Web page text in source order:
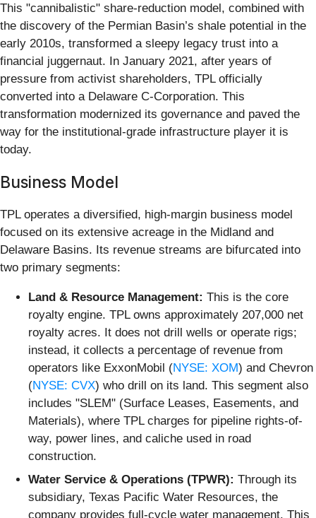
This "cannibalistic" share-reduction model, combined with
the discovery of the Permian Basin’s shale potential in the
early 2010s, transformed a sleepy legacy trust into a
financial juggernaut. In January 2021, after years of
pressure from activist shareholders, TPL officially
converted into a Delaware C-Corporation. This
transformation modernized its governance and paved the
way for the institutional-grade infrastructure player it is
today.
Business Model
TPL operates a diversified, high-margin business model
focused on its extensive acreage in the Midland and
Delaware Basins. Its revenue streams are bifurcated into
two primary segments:
Land & Resource Management: This is the core
royalty engine. TPL owns approximately 207,000 net
royalty acres. It does not drill wells or operate rigs;
instead, it collects a percentage of revenue from
operators like ExxonMobil (NYSE: XOM) and Chevron
(NYSE: CVX) who drill on its land. This segment also
includes "SLEM" (Surface Leases, Easements, and
Materials), where TPL charges for pipeline rights-of-
way, power lines, and caliche used in road
construction.
Water Service & Operations (TPWR): Through its
subsidiary, Texas Pacific Water Resources, the
company provides full-cycle water management. This